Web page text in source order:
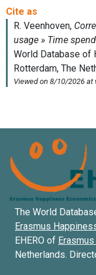
The World
Erasmus
EHERO of
Netherlands.